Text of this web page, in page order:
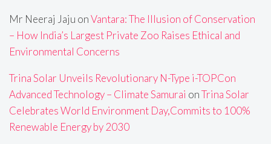
Mr Neeraj Jaju onVantara: The Illusion of Conservation
– How India’s Largest Private Zoo Raises Ethical and
Environmental Concerns
Trina Solar Unveils Revolutionary N-Type i-TOPCon
Advanced Technology – Climate Samurai onTrina Solar
Celebrates World Environment Day,Commits to 100%
Renewable Energy by 2030